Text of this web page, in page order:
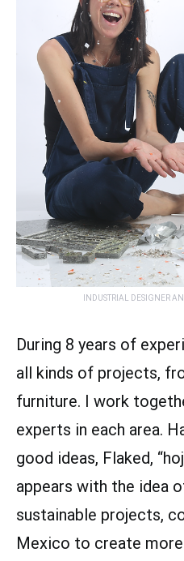
INDUSTRIAL DESIGNER
During 8 years of
all kinds of projects,
furniture. I work
experts in each area.
good ideas, Flaked,
appears with the idea
sustainable projects,
Mexico to create